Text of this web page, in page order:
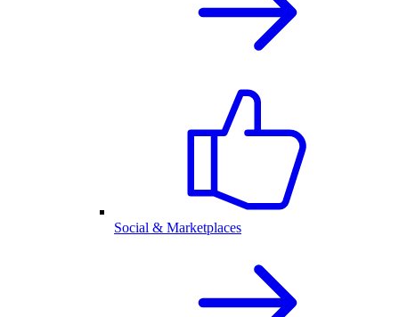
Social & Marketplaces